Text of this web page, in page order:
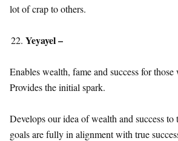
lot of crap to others.
Yeyayel –
Enables wealth, fame and success for
Provides the initial spark.
Develops our idea of wealth and success
goals are fully in alignment with true